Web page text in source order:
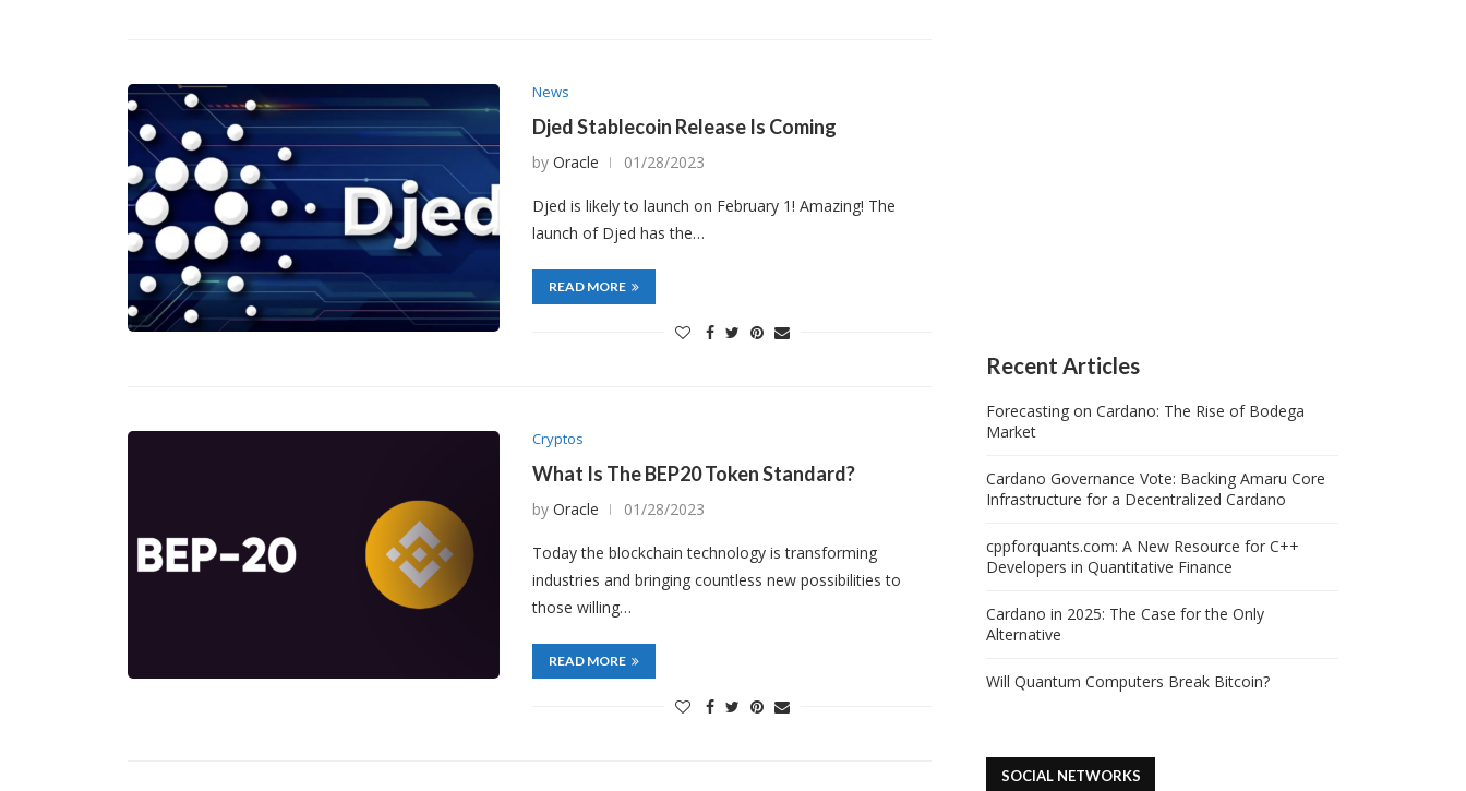
News
Djed Stablecoin Release Is Coming
byOracle 01/28/2023
Djed is likely to launch on February 1! Amazing! The
launch of Djed has the…
READ MORE
Cryptos
What Is The BEP20 Token Standard?
byOracle 01/28/2023
Today the blockchain technology is transforming
industries and bringing countless new possibilities to
those willing…
READ MORE
Recent Articles
Forecasting on Cardano: The Rise of Bodega
Market
Cardano Governance Vote: Backing Amaru Core
Infrastructure for a Decentralized Cardano
cppforquants.com: A New Resource for C++
Developers in Quantitative Finance
Cardano in 2025: The Case for the Only
Alternative
Will Quantum Computers Break Bitcoin?
SOCIAL NETWORKS